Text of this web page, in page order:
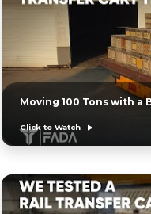
Moving 100 Tons with a
Click to Watch